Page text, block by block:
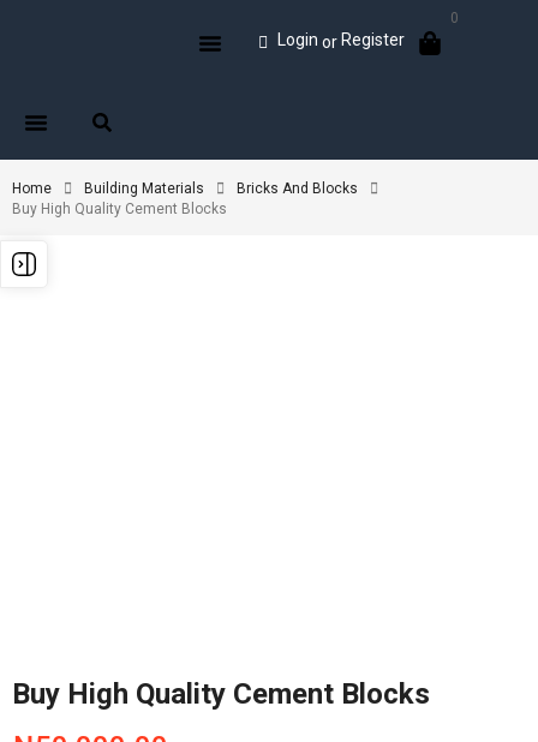
Login or Register
0
Home Building Materials
Bricks And Blocks
Buy High Quality Cement Blocks
Buy High Quality Cement Blocks